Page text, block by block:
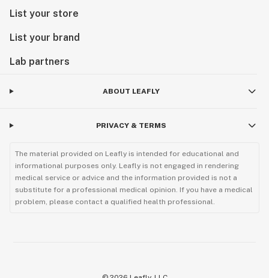
List your store
List your brand
Lab partners
ABOUT LEAFLY
PRIVACY & TERMS
The material provided on Leafly is intended for educational and
informational purposes only. Leafly is not engaged in rendering
medical service or advice and the information provided is not a
substitute for a professional medical opinion. If you have a medical
problem, please contact a qualified health professional.